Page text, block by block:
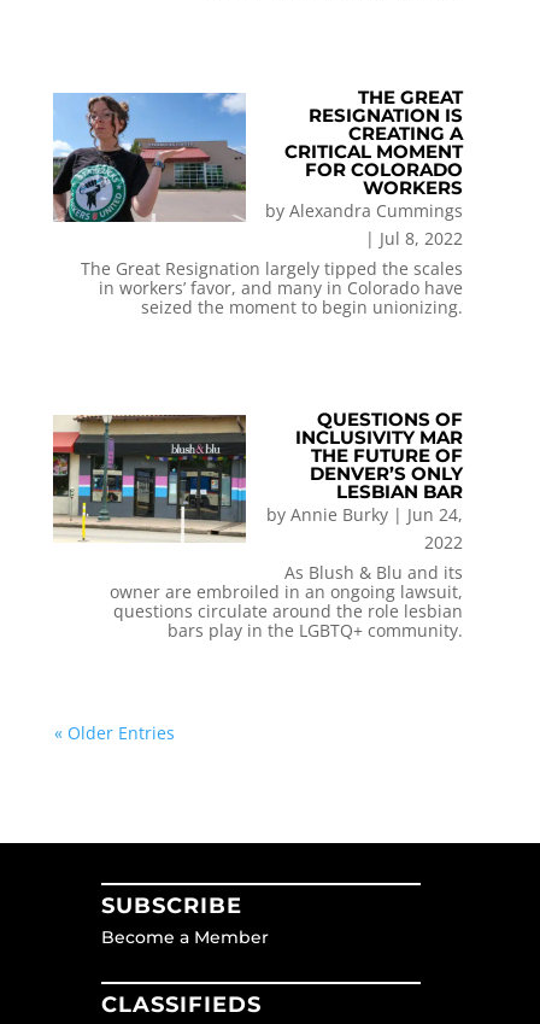
THE GREAT
RESIGNATION IS
CREATING A
CRITICAL MOMENT
FOR COLORADO
WORKERS
byAlexandra Cummings
| Jul 8, 2022
The Great Resignation largely tipped the scales
in workers’ favor, and many in Colorado have
seized the moment to begin unionizing.
QUESTIONS OF
INCLUSIVITY MAR
THE FUTURE OF
DENVER’S ONLY
LESBIAN BAR
byAnnie Burky | Jun 24,
2022
As Blush & Blu and its
owner are embroiled in an ongoing lawsuit,
questions circulate around the role lesbian
bars play in the LGBTQ+ community.
« Older Entries
SUBSCRIBE
Become a Member
CLASSIFIEDS